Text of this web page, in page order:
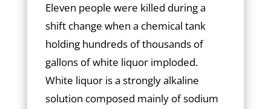
Eleven people were killed during a
shift change when a chemical tank
holding hundreds of thousands of
gallons of white liquor imploded.
White liquor is a strongly alkaline
solution composed mainly of sodium